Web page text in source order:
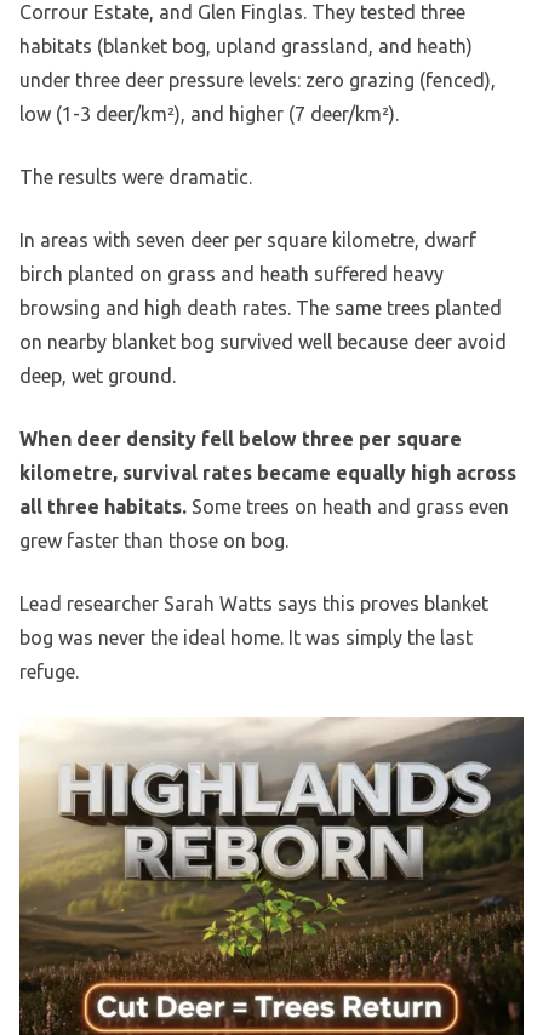
Corrour Estate, and Glen Finglas. They tested three
habitats (blanket bog, upland grassland, and heath)
under three deer pressure levels: zero grazing (fenced),
low (1-3 deer/km²), and higher (7 deer/km²).
The results were dramatic.
In areas with seven deer per square kilometre, dwarf
birch planted on grass and heath suffered heavy
browsing and high death rates. The same trees planted
on nearby blanket bog survived well because deer avoid
deep, wet ground.
When deer density fell below three per square
kilometre, survival rates became equally high across
all three habitats. Some trees on heath and grass even
grew faster than those on bog.
Lead researcher Sarah Watts says this proves blanket
bog was never the ideal home. It was simply the last
refuge.